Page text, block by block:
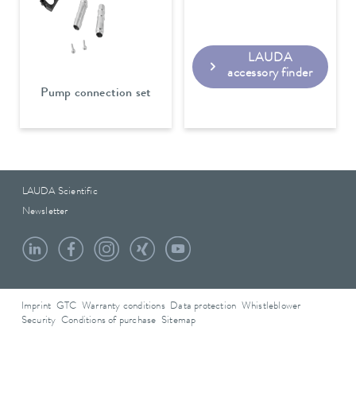
Pump connection set
LAUDA
accessory finder
LAUDA Scientific
Newsletter
Imprint GTC Warranty conditions Data protection
Whistleblower
Security Conditions of purchase Sitemap